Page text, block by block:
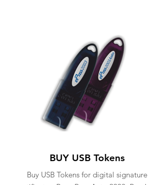
BUY USB Tokens
Buy USB Tokens for digital signature